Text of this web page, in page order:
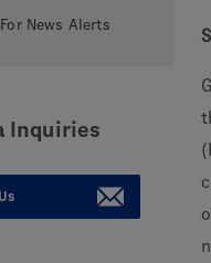
News Alerts
Inquiries